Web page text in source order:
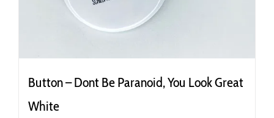
Button – Dont Be Paranoid, You Look Great
White